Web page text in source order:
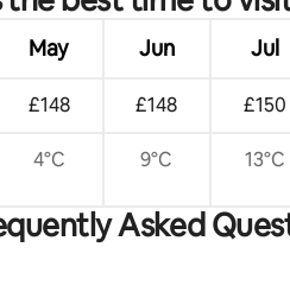
May Jun Jul
£148 £148 £150
4°C 9°C 13°C
Asked